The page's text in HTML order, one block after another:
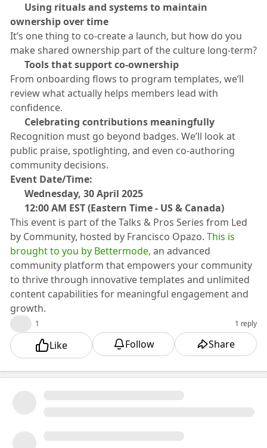
Using rituals and systems to maintain
ownership over time
​It’s one thing to co-create a launch, but how do you
make shared ownership part of the culture long-term?
Tools that support co-ownership
​From onboarding flows to program templates, we’ll
review what actually helps members lead with
confidence.
Celebrating contributions meaningfully
​Recognition must go beyond badges. We’ll look at
public praise, spotlighting, and even co-authoring
community decisions.
​Event Date/Time:
🗓️ Wednesday, 30 April 2025
🕥 12:00 AM EST (Eastern Time - US & Canada)
​​This event is part of the Talks & Pros Series from Led
by Community, hosted by Francisco Opazo. This is
brought to you by Bettermode, an advanced
community platform that empowers your community
to thrive through innovative templates and unlimited
content capabilities for meaningful engagement and
growth.
1 1 reply
Like Follow Share